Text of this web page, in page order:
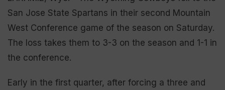
San Jose State Spartans in their second Mountain
West Conference game of the season on Saturday.
The loss takes them to 3-3 on the season and 1-1 in
the conference.
Early in the first quarter, after forcing a three and